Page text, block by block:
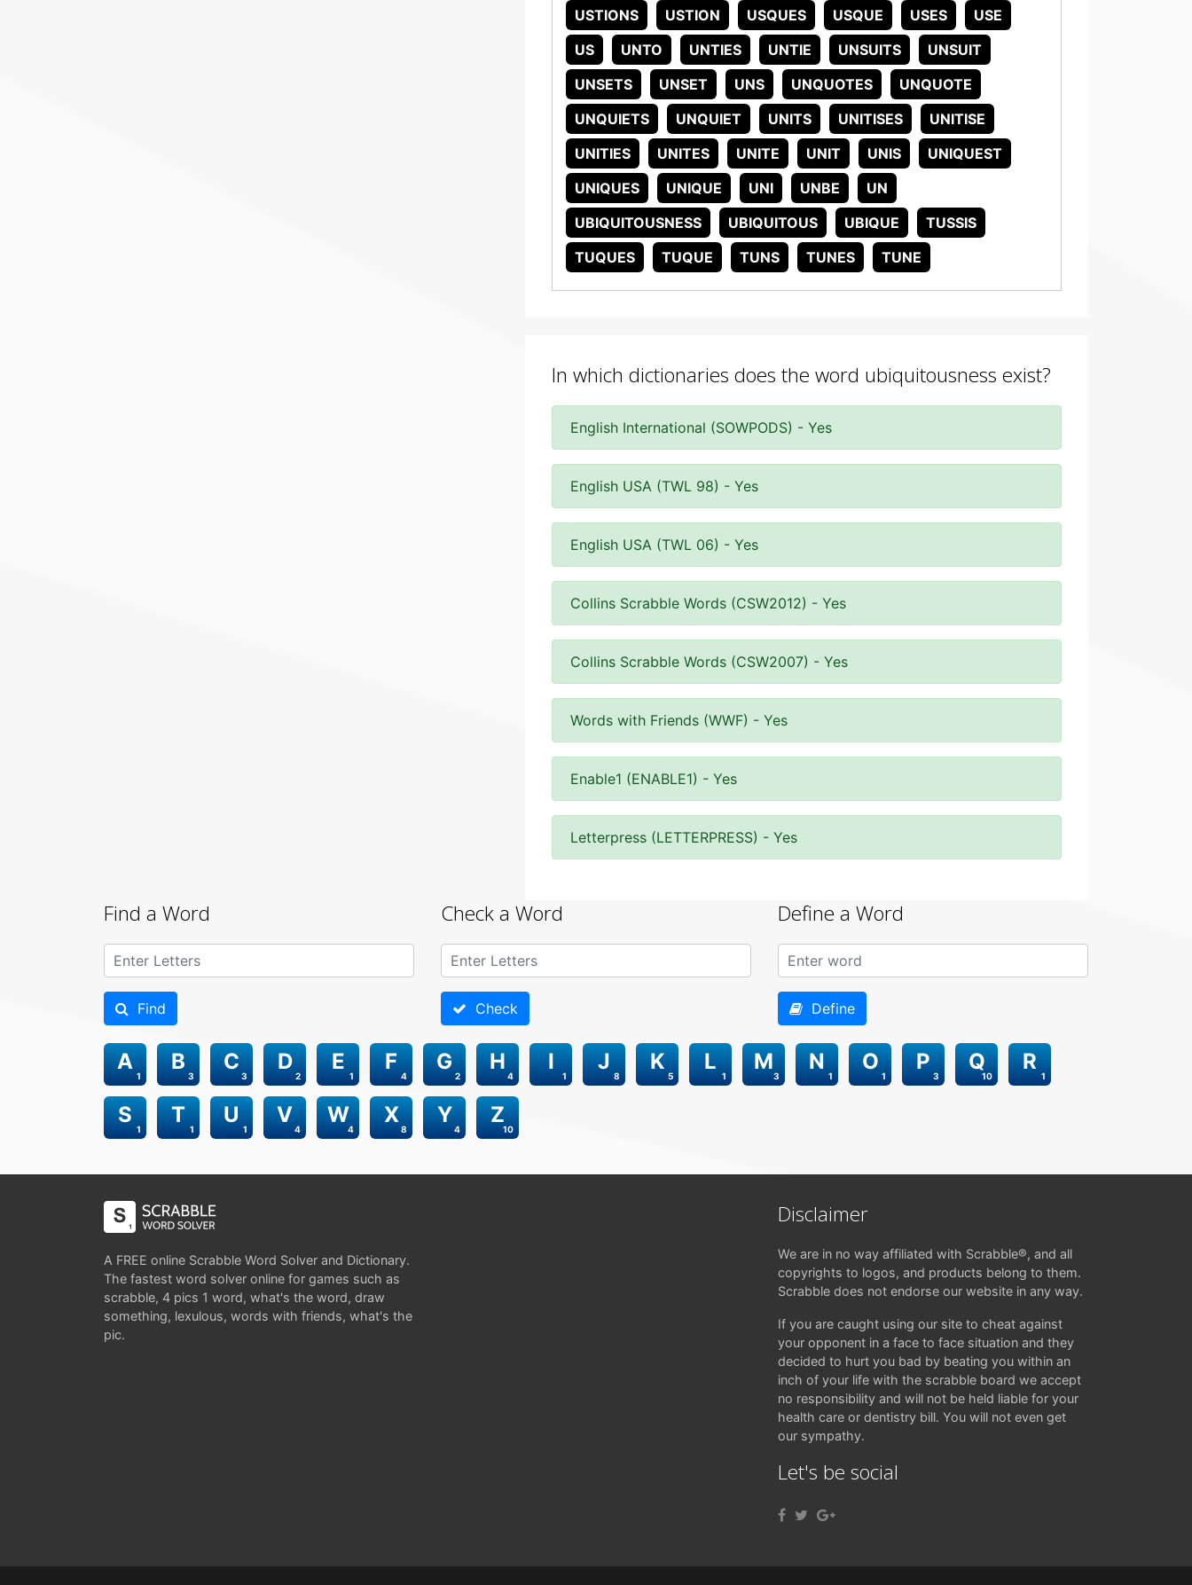
USTIONS
USTION USQUES USQUE USES
USE
US
UNTO UNTIES UNTIE UNSUITS
UNSUIT
UNSETS
UNSET UNS UNQUOTES
UNQUOTE
UNQUIETS
UNQUIET UNITS UNITISES
UNITISE
UNITIES
UNITES UNITE UNIT UNIS
UNIQUEST
UNIQUES
UNIQUE UNI UNBE
UN
UBIQUITOUSNESS
UBIQUITOUS UBIQUE
TUSSIS
TUQUES
TUQUE TUNS TUNES TUNE
In which dictionaries does the word ubiquitousness exist?
English International (SOWPODS) - Yes
English USA (TWL 98) - Yes
English USA (TWL 06) - Yes
Collins Scrabble Words (CSW2012) - Yes
Collins Scrabble Words (CSW2007) - Yes
Words with Friends (WWF) - Yes
Enable1 (ENABLE1) - Yes
Letterpress (LETTERPRESS) - Yes
Find a Word
Find
Check a Word
Check
Define a Word
Define
1
A
3
B
3
C
2
D
1
E
4
F
2
G
4
H
1
I
8
J
5
K
1
L
3
M
1
N
1
O
3
P
10
Q
1
R
1
S
1
T
1
U
4
V
4
W
8
X
4
Y
10
Z
A FREE online Scrabble Word Solver and Dictionary.
The fastest word solver online for games such as
scrabble, 4 pics 1 word, what's the word, draw
something, lexulous, words with friends, what's the
pic.
Disclaimer
We are in no way affiliated with Scrabble®, and all
copyrights to logos, and products belong to them.
Scrabble does not endorse our website in any way.
If you are caught using our site to cheat against
your opponent in a face to face situation and they
decided to hurt you bad by beating you within an
inch of your life with the scrabble board we accept
no responsibility and will not be held liable for your
health care or dentistry bill. You will not even get
our sympathy.
Let's be social